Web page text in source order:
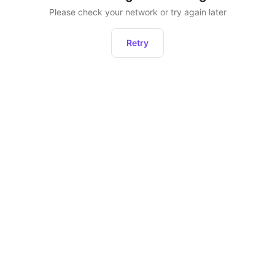
Please check your network or try again later
Retry